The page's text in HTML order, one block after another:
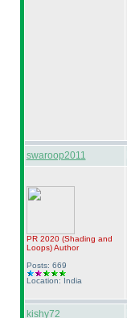
swaroop2011
PR 2020 (Shading and
Loops)Author
Posts: 669
Location: India
kishy72